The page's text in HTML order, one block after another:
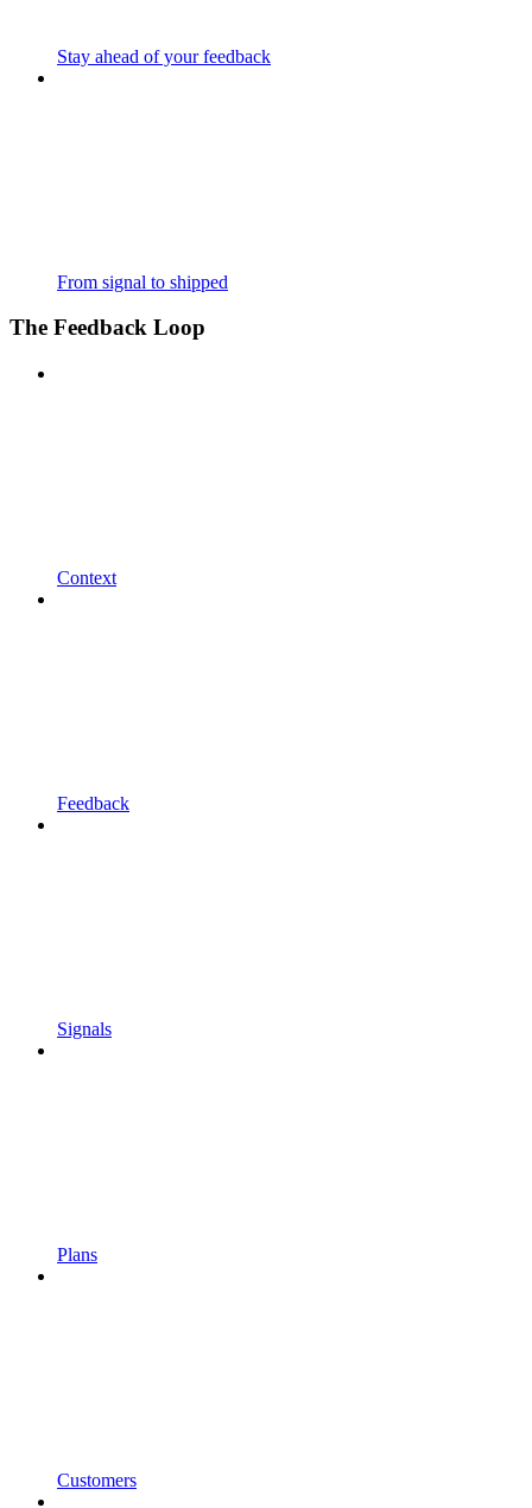
Stay ahead of your feedback
From signal to shipped
The Feedback Loop
Context
Feedback
Signals
Plans
Customers